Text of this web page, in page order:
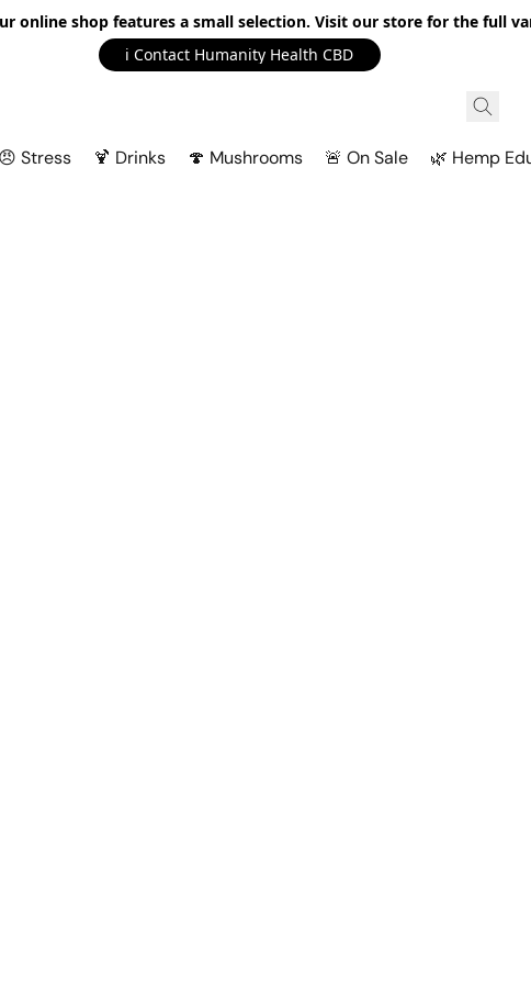
online shop features a small selection. Visit our store for the full
ℹ️ Contact Humanity Health CBD
😠 Stress 🍹 Drinks 🍄 Mushrooms 🚨 On Sale 🌿 Hemp